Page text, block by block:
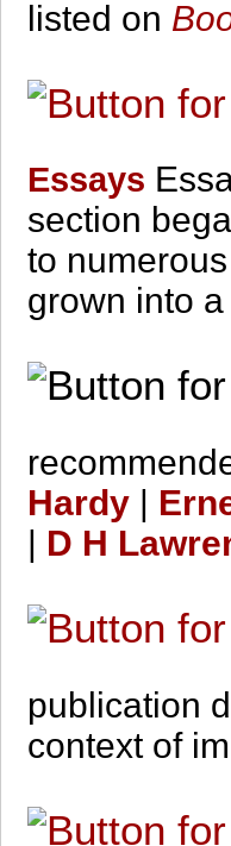
listed on
Essays
section
to
grown into
Hardy |
| D H
publication
context of